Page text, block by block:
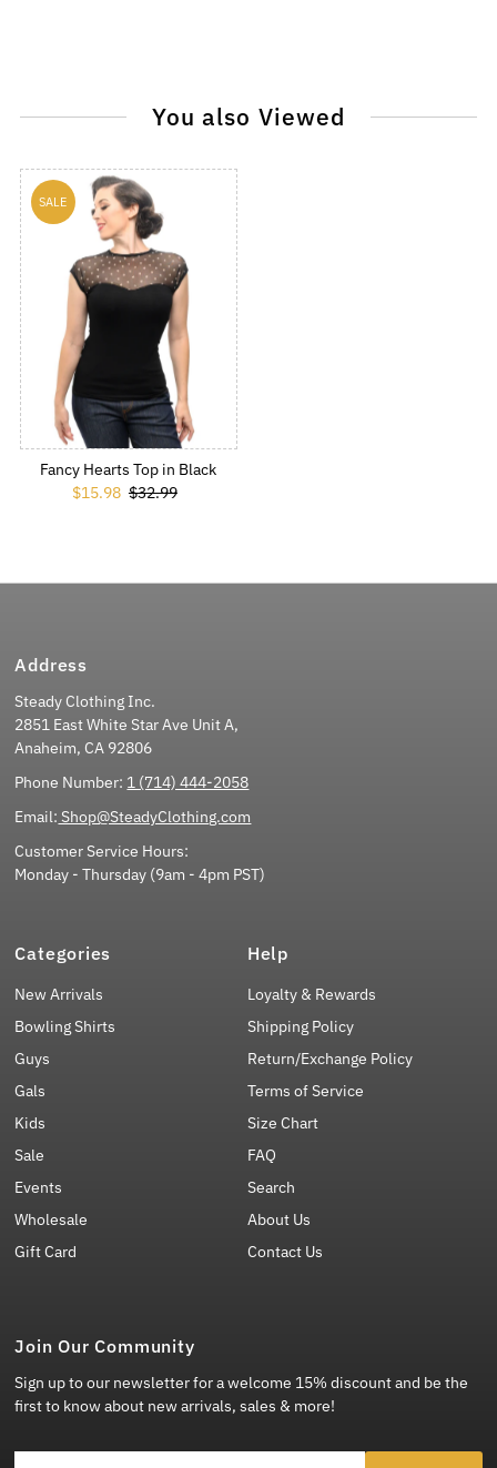
You also Viewed
SALE
Fancy Hearts Top in Black
Sale Price
$15.98 Regular Price
$32.99
Address
Steady Clothing Inc.
2851 East White Star Ave Unit A,
Anaheim, CA 92806
Phone Number: 1 (714) 444-2058
Email: Shop@SteadyClothing.com
Customer Service Hours:
Monday - Thursday (9am - 4pm PST)
Categories
New Arrivals
Bowling Shirts
Guys
Gals
Kids
Sale
Events
Wholesale
Gift Card
Help
Loyalty & Rewards
Shipping Policy
Return/Exchange Policy
Terms of Service
Size Chart
FAQ
Search
About Us
Contact Us
Join Our Community
Sign up to our newsletter for a welcome 15% discount and be the
first to know about new arrivals, sales & more!